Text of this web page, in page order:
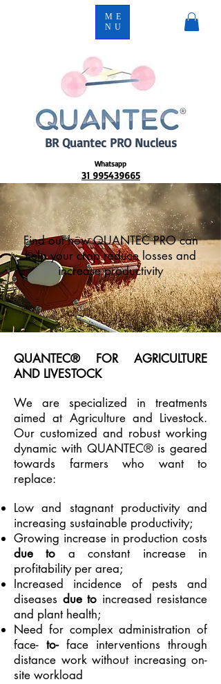
BR Quantec PRO Nucleus
Whatsapp
31 995439665
ME
NU
Find out how QUANTEC PRO can
help your crop reduce losses and
increase productivity
QUANTEC® FOR AGRICULTURE
AND LIVESTOCK
We are specialized in treatments
aimed at Agriculture and Livestock.
Our customized and robust working
dynamic with QUANTEC® is geared
towards farmers who want to
replace:
Low and stagnant productivity and
increasing sustainable productivity;
Growing increase in production costs
due to a constant increase in
profitability per area;
Increased incidence of pests and
diseases due to increased resistance
and plant health;
Need for complex administration of
face- to-face interventions through
distance work without increasing on-
site workload